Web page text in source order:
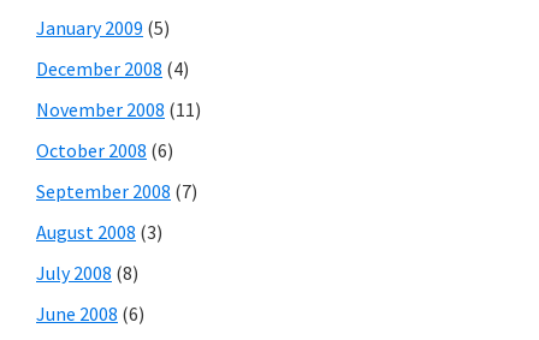
January 2009 (5)
December 2008 (4)
November 2008 (11)
October 2008 (6)
September 2008 (7)
August 2008 (3)
July 2008 (8)
June 2008 (6)